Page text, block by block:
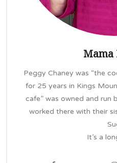
Mama
Peggy Chaney was “the
for 25 years in Kings
cafe” was owned and run
worked there with their
It’s a